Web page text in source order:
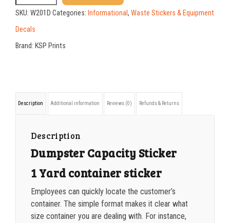
100-199 $0.55
200-349
350-499
750-999 $0.34
1000-1499 $0.30
1500-2499
2500-4999 $0.25
5000+ $0.22
3.5
X
9
Yard
Container
quantity
SKU: W201D Categories: Informational, Waste Stickers & Equipment
Decals
Brand: KSP Prints
Description Additional information Reviews (0) Refunds & Returns
Description
Dumpster Capacity Sticker
1 Yard container sticker
Employees can quickly locate the customer’s
container. The simple format makes it clear what
size container you are dealing with. For instance,